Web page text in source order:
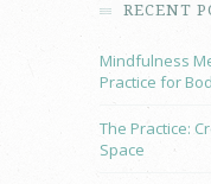
RECENT
Mindfulness
Practice for
The Practice:
Space